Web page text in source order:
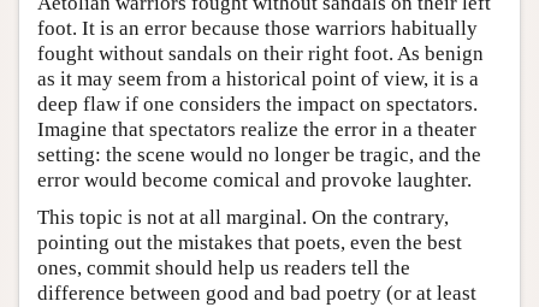
foot. It is an error because those warriors habitually
fought without sandals on their right foot. As benign
as it may seem from a historical point of view, it is a
deep flaw if one considers the impact on spectators.
Imagine that spectators realize the error in a theater
setting: the scene would no longer be tragic, and the
error would become comical and provoke laughter.
This topic is not at all marginal. On the contrary,
pointing out the mistakes that poets, even the best
ones, commit should help us readers tell the
difference between good and bad poetry (or at least